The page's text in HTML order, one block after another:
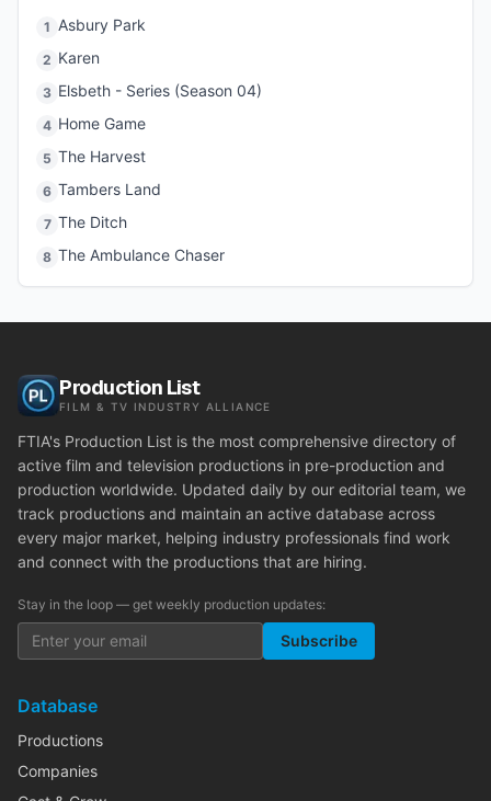
1 Asbury Park
2 Karen
3 Elsbeth - Series (Season 04)
4 Home Game
5 The Harvest
6 Tambers Land
7 The Ditch
8 The Ambulance Chaser
Production List
FILM & TV INDUSTRY ALLIANCE
FTIA's Production List is the most comprehensive directory of
active film and television productions in pre-production and
production worldwide. Updated daily by our editorial team, we
track productions and maintain an active database across
every major market, helping industry professionals find work
and connect with the productions that are hiring.
Stay in the loop — get weekly production updates:
Subscribe
Database
Productions
Companies